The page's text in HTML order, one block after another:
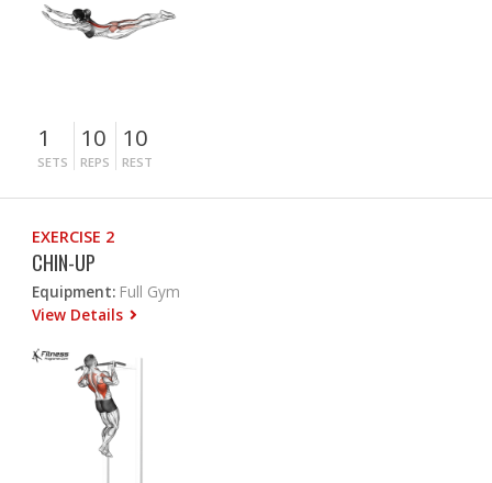
1
SETS
10
REPS
10
REST
EXERCISE 2
CHIN-UP
Equipment: Full Gym
View Details